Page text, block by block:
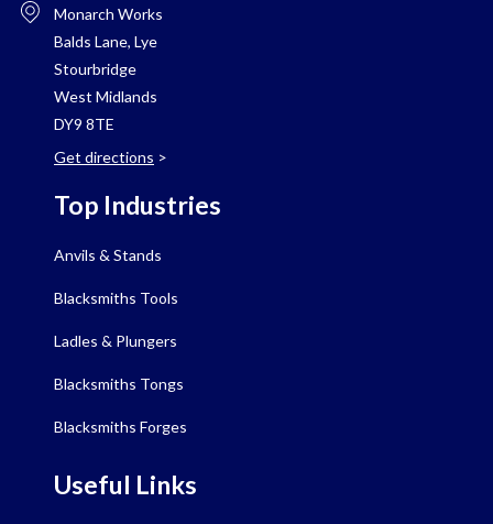
Monarch Works
Balds Lane, Lye
Stourbridge
West Midlands
DY9 8TE
Get directions >
Top Industries
Anvils & Stands
Blacksmiths Tools
Ladles & Plungers
Blacksmiths Tongs
Blacksmiths Forges
Useful Links